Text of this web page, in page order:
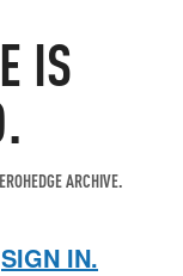
IS
ARCHIVE.
SIGN IN.